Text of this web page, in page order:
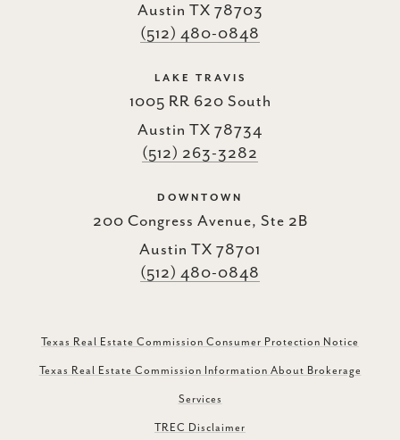
Austin TX 78703
(512) 480-0848
LAKE TRAVIS
1005 RR 620 South
Austin TX 78734
(512) 263-3282
DOWNTOWN
200 Congress Avenue, Ste 2B
Austin TX 78701
(512) 480-0848
Texas Real Estate Commission Consumer Protection Notice
Texas Real Estate Commission Information About Brokerage
Services
TREC Disclaimer